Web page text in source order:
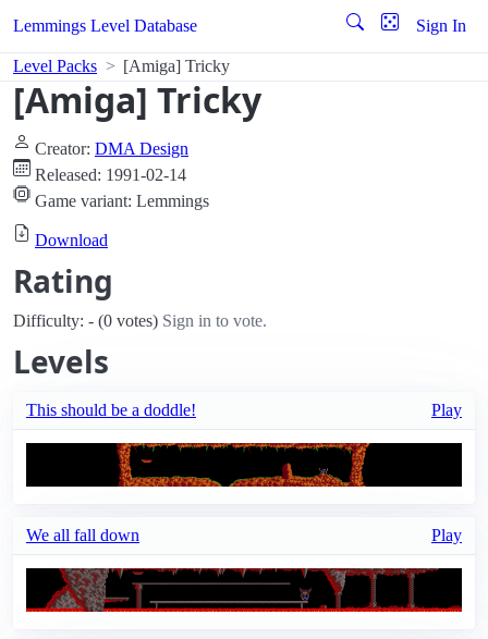
Lemmings Level Database Sign In
Level Packs [Amiga] Tricky
[Amiga] Tricky
Creator: DMA Design
Released: 1991-02-14
Game variant: Lemmings
Download
Rating
Difficulty: - (0 votes) Sign in to vote.
Levels
This should be a doddle! Play
We all fall down Play